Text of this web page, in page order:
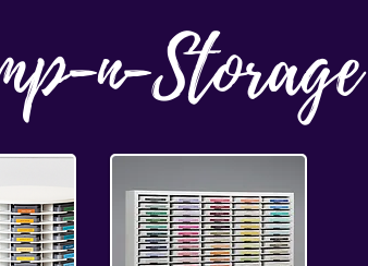
n-Storage